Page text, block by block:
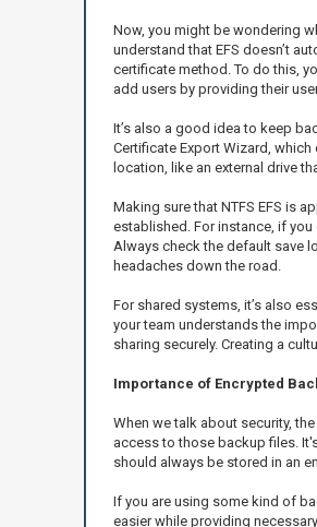
Now, you might be wondering
understand that EFS doesn’t
certificate method. To do this,
add users by providing their
It’s also a good idea to keep
Certificate Export Wizard,
location, like an external drive
Making sure that NTFS EFS is
established. For instance, if
Always check the default save
headaches down the road.
For shared systems, it’s also
your team understands the
sharing securely. Creating a
Importance of Encrypted
When we talk about security,
access to those backup files.
should always be stored in an
If you are using some kind of
easier while providing